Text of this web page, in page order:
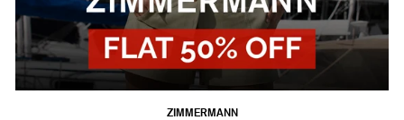
ZIMMERMANN